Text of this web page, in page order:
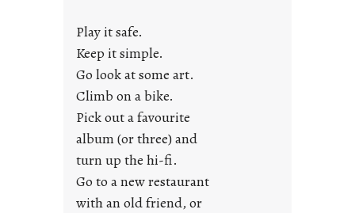
a
j
u
s
t
y
o
Play it safe.
Keep it simple.
Go look at some art.
Climb on a bike.
Pick out a favourite
album (or three) and
turn up the hi-fi.
Go to a new restaurant
with an old friend, or